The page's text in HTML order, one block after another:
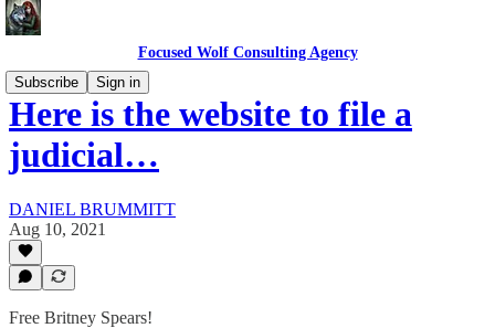
Focused Wolf Consulting Agency
Subscribe
Sign in
Here is the website to file a
judicial…
DANIEL BRUMMITT
Aug 10, 2021
Free Britney Spears!